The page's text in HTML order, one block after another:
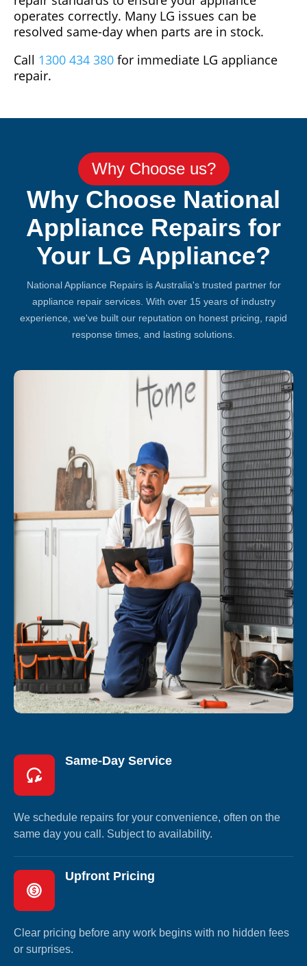
operates correctly. Many LG issues can be
resolved same-day when parts are in stock.
Call 1300 434 380 for immediate LG appliance
repair.
Why Choose us?
Why Choose National
Appliance Repairs for
Your LG Appliance?
National Appliance Repairs is Australia's trusted partner for
appliance repair services. With over 15 years of industry
experience, we've built our reputation on honest pricing, rapid
response times, and lasting solutions.
Same-Day Service
We schedule repairs for your convenience, often on the
same day you call. Subject to availability.
Upfront Pricing
Clear pricing before any work begins with no hidden fees
or surprises.